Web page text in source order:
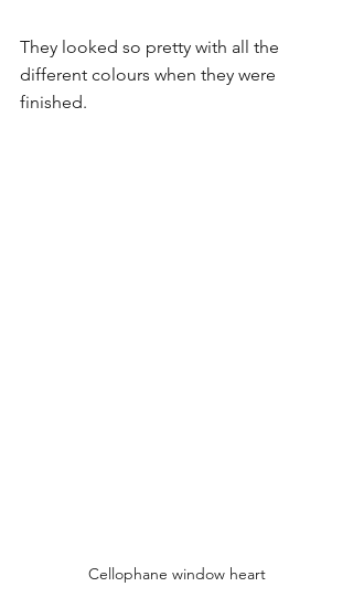
They looked so pretty with all the
different colours when they were
finished.
Cellophane window heart